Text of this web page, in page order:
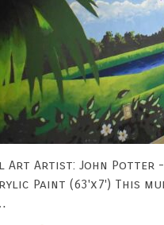
Art Artist: John Potter -
Paint (63'x7') This